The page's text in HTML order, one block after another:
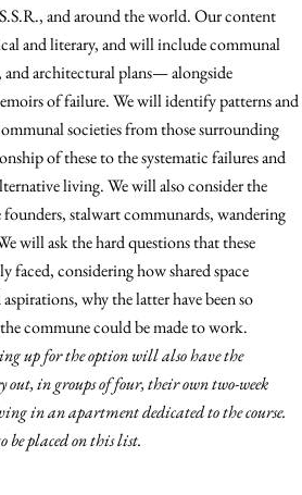
and around the world. Our content
and literary, and will include communal
and architectural plans— alongside
of failure. We will identify patterns and
societies from those surrounding
of these to the systematic failures and
living. We will also consider the
stalwart communards, wandering
will ask the hard questions that these
faced, considering how shared space
why the latter have been so
commune could be made to work.
up for the option will also have the
in groups of four, their own two-week
in an apartment dedicated to the course.
be placed on this list.